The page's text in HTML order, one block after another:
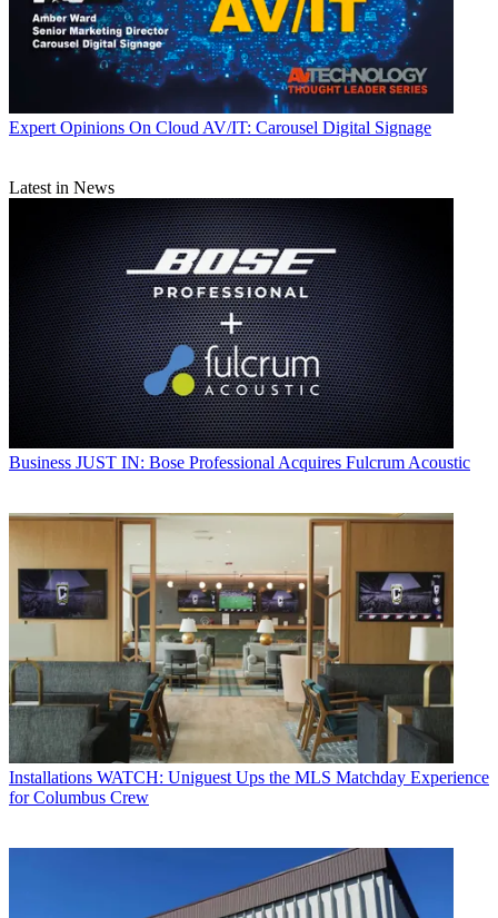
Expert Opinions On Cloud AV/IT: Carousel Digital Signage
Latest in News
Business JUST IN: Bose Professional Acquires Fulcrum Acoustic
Installations WATCH: Uniguest Ups the MLS Matchday Experience
for Columbus Crew